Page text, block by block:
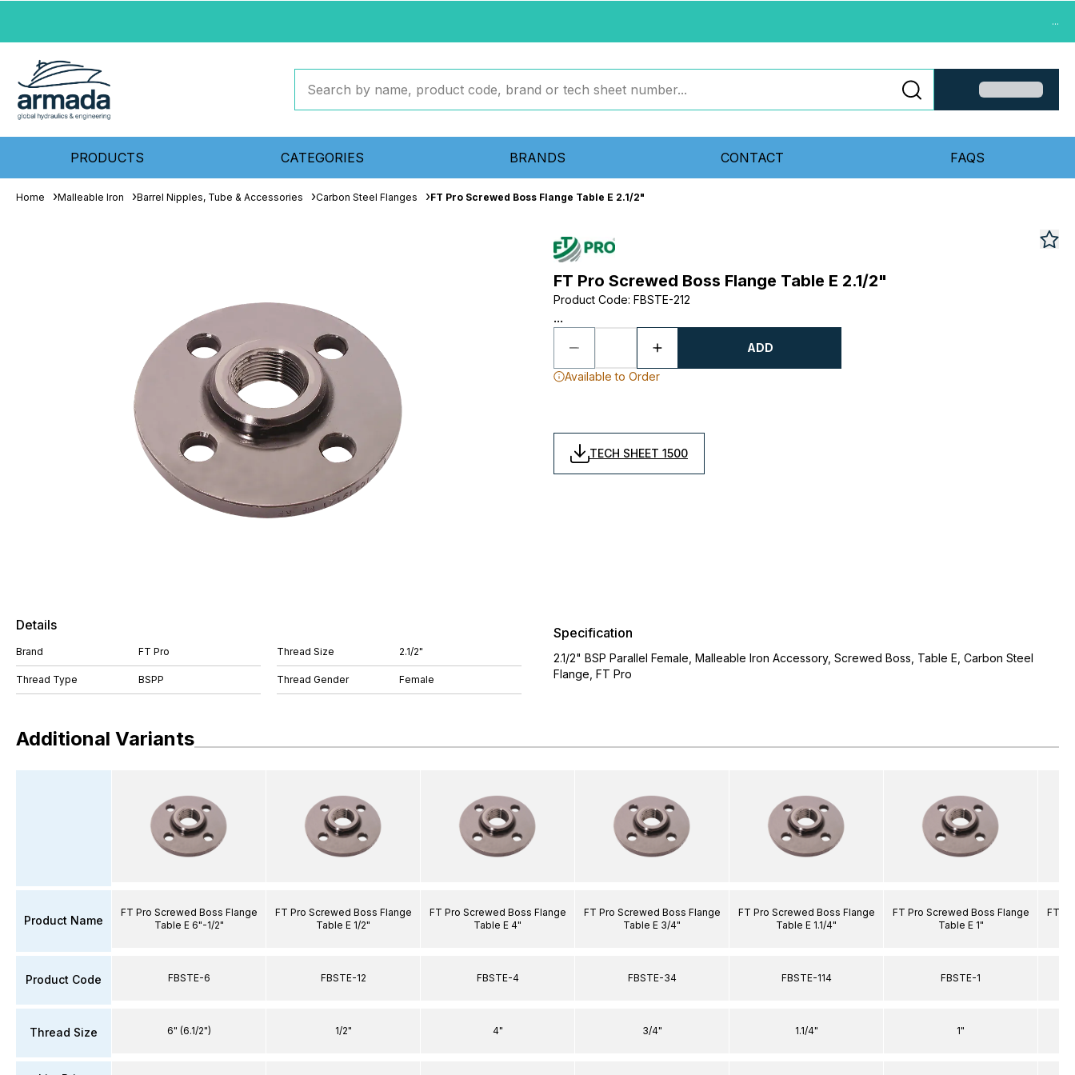
...
PRODUCTS CATEGORIES BRANDS CONTACT FAQS
Home Malleable Iron Barrel Nipples, Tube & Accessories Carbon Steel Flanges FT Pro Screwed Boss Flange Table E 2.1/2"
FT Pro Screwed Boss Flange Table E 2.1/2"
Product Code: FBSTE-212
...
ADD
Available to Order
TECH SHEET 1500
Details
Brand FT Pro
Thread Type BSPP
Thread Size 2.1/2"
Thread Gender Female
Specification
2.1/2" BSP Parallel Female, Malleable Iron Accessory, Screwed Boss, Table E, Carbon Steel
Flange, FT Pro
Additional Variants
Product Name
Product Code
Thread Size
FT Pro Screwed Boss Flange
Table E 6"-1/2"
FBSTE-6
6" (6.1/2")
FT Pro Screwed Boss Flange
Table E 1/2"
FBSTE-12
1/2"
FT Pro Screwed Boss Flange
Table E 4"
FBSTE-4
4"
FT Pro Screwed Boss Flange
Table E 3/4"
FBSTE-34
3/4"
FT Pro Screwed Boss Flange
Table E 1.1/4"
FBSTE-114
1.1/4"
FT Pro Screwed Boss Flange
Table E 1"
FBSTE-1
1"
FT